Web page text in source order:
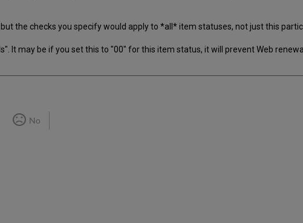
but the checks you specify would apply to *all* item statuses, not just this
It may be if you set this to "00" for this item status, it will prevent Web
No